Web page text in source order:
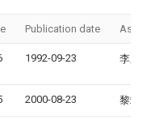
Publication date
1992-09-23 李庆
2000-08-23 黎端